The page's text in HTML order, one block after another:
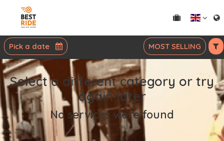
Pick a date MOST SELLING
Select a different category or try
again later
No services were found